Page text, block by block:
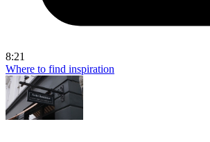
8:21
Where to find inspiration